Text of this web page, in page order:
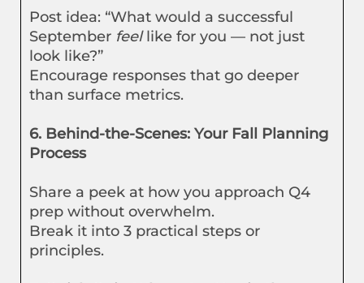
Post idea: “What would a successful
September feellike for you — not just
look like?”
Encourage responses that go deeper
than surface metrics.
6. Behind-the-Scenes: Your Fall Planning
Process
Share a peek at how you approach Q4
prep without overwhelm.
Break it into 3 practical steps or
principles.